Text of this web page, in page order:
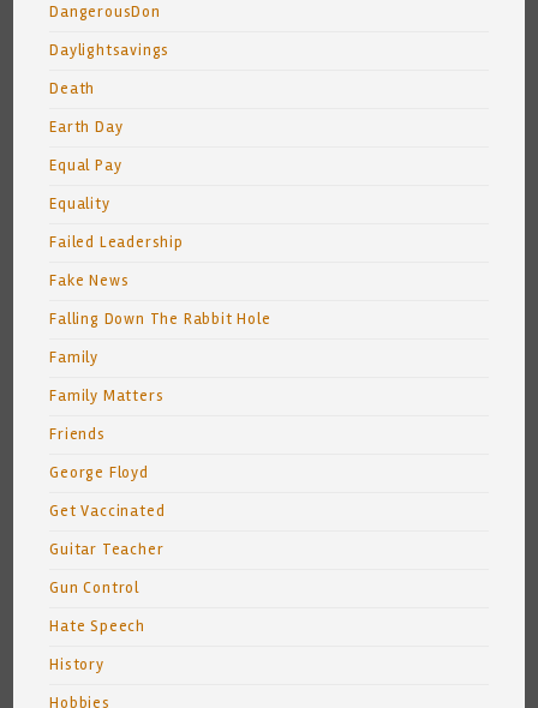
DangerousDon
Daylightsavings
Death
Earth Day
Equal Pay
Equality
Failed Leadership
Fake News
Falling Down The Rabbit Hole
Family
Family Matters
Friends
George Floyd
Get Vaccinated
Guitar Teacher
Gun Control
Hate Speech
History
Hobbies